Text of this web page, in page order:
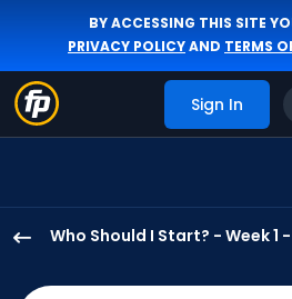
BY ACCESSING THIS SITE
PRIVACY POLICYAND TERMS
Sign In
Who Should I Start? - Week 1 -
Holani